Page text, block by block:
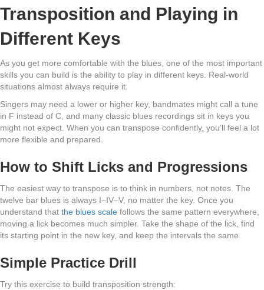
Transposition and Playing in
Different Keys
As you get more comfortable with the blues, one of the most important
skills you can build is the ability to play in different keys. Real-world
situations almost always require it.
Singers may need a lower or higher key, bandmates might call a tune
in F instead of C, and many classic blues recordings sit in keys you
might not expect. When you can transpose confidently, you’ll feel a lot
more flexible and prepared.
How to Shift Licks and Progressions
The easiest way to transpose is to think in numbers, not notes. The
twelve bar blues is always I–IV–V, no matter the key. Once you
understand that the blues scale follows the same pattern everywhere,
moving a lick becomes much simpler. Take the shape of the lick, find
its starting point in the new key, and keep the intervals the same.
Simple Practice Drill
Try this exercise to build transposition strength: